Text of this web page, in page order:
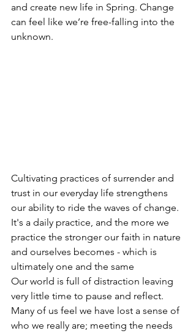
and create new life in Spring. Change
can feel like we’re free-falling into the
unknown.
Cultivating practices of surrender and
trust in our everyday life strengthens
our ability to ride the waves of change.
It's a daily practice, and the more we
practice the stronger our faith in nature
and ourselves becomes - which is
ultimately one and the same
Our world is full of distraction leaving
very little time to pause and reflect.
Many of us feel we have lost a sense of
who we really are; meeting the needs